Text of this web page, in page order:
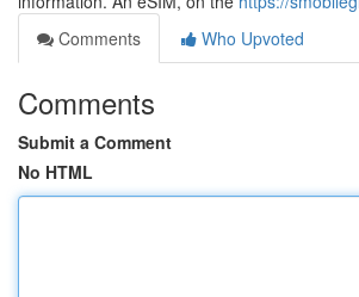
Comments
Who Upvoted
Comments
Submit a Comment
No HTML